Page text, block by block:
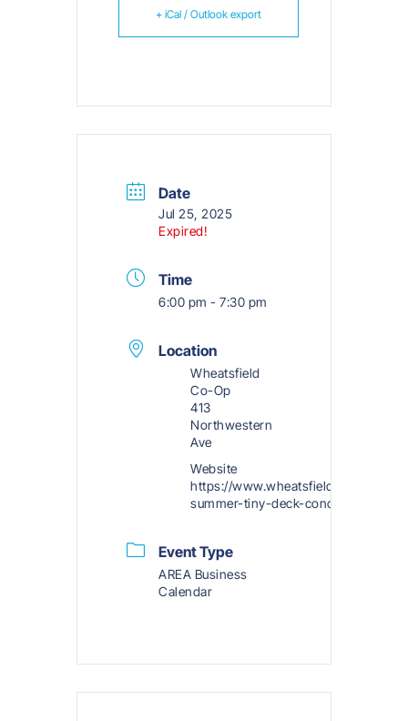
+ iCal / Outlook export
Date
Jul 25, 2025
Expired!
Time
6:00 pm - 7:30 pm
Location
Wheatsfield
Co-Op
413
Northwestern
Ave
Website
https://www.wheatsfield.coop/2025-
summer-tiny-deck-concerts/
Event Type
AREA Business
Calendar